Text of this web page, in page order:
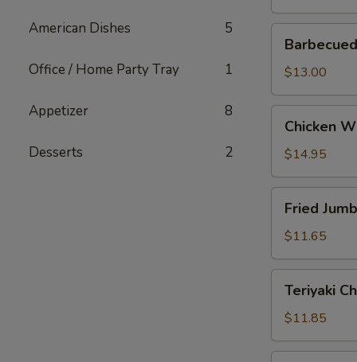
American Dishes 5
Office / Home Party Tray 1
Appetizer 8
Desserts 2
Boneless
Ribs
$13.00
Wings
Chicken
$14.95
Jumbo
Shrimp
Fried
$11.65
Chicken
Teriyaki
$11.85